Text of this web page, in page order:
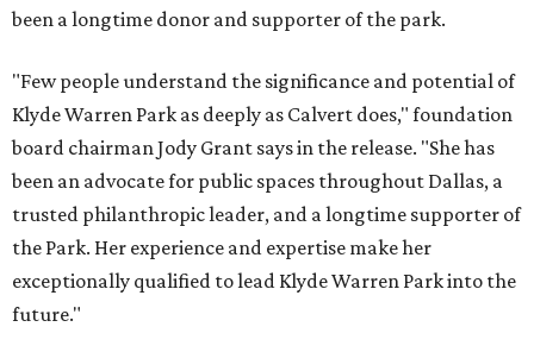
been a longtime donor and supporter of the park.
"Few people understand the significance and potential of
Klyde Warren Park as deeply as Calvert does," foundation
board chairman Jody Grant says in the release. "She has
been an advocate for public spaces throughout Dallas, a
trusted philanthropic leader, and a longtime supporter of
the Park. Her experience and expertise make her
exceptionally qualified to lead Klyde Warren Park into the
future."